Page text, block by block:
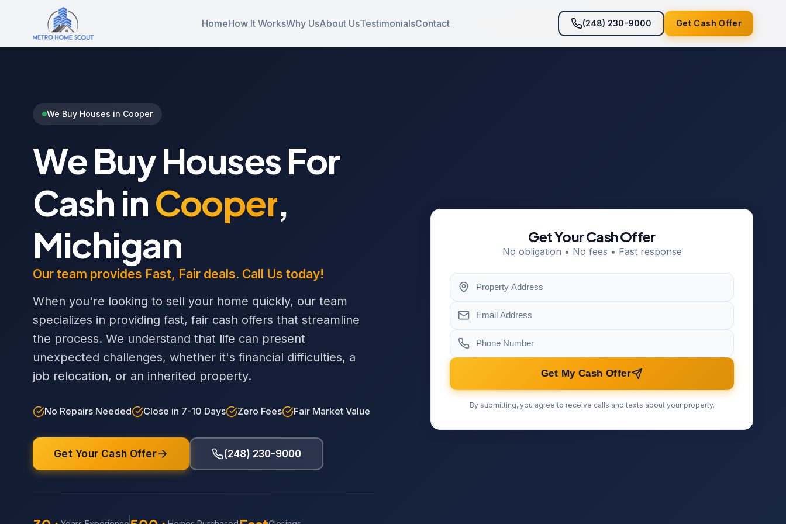
HomeHow It WorksWhy UsAbout UsTestimonialsContact (248) 230-9000 Get Cash Offer
We Buy Houses in Cooper
We Buy Houses For
Cash inCooper,
Michigan
Our team provides Fast, Fair deals. Call Us today!
When you're looking to sell your home quickly, our team
specializes in providing fast, fair cash offers that streamline
the process. We understand that life can present
unexpected challenges, whether it's financial difficulties, a
job relocation, or an inherited property.
No Repairs Needed Close in 7-10 Days Zero Fees Fair Market Value
Get Your Cash Offer (248) 230-9000
Get Your Cash Offer
No obligation • No fees • Fast response
Get My Cash Offer
By submitting, you agree to receive calls and texts about your property.